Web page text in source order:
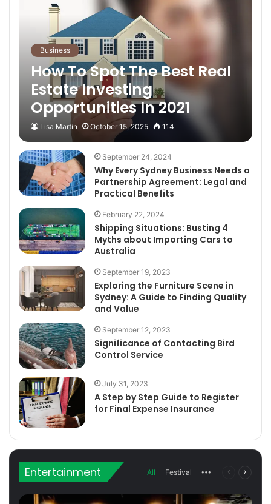
Business
How To Spot The Best Real
Estate Investing
Opportunities In 2021
Lisa Martin October 15, 2025 114
September 24, 2024
Why Every Sydney Business Needs a
Partnership Agreement: Legal and
Practical Benefits
February 22, 2024
Shipping Situations: Busting 4
Myths about Importing Cars to
Australia
September 19, 2023
Exploring the Furniture Scene in
Sydney: A Guide to Finding Quality
and Value
September 12, 2023
Significance of Contacting Bird
Control Service
July 31, 2023
A Step by Step Guide to Register
for Final Expense Insurance
Entertainment All Festival More Previous